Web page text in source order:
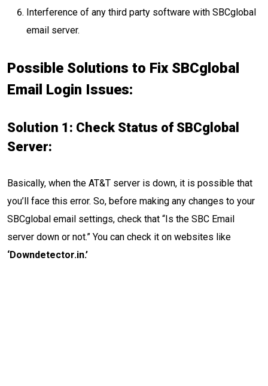
Interference of any third party software with SBCglobal
email server.
Possible Solutions to Fix SBCglobal
Email Login Issues:
Solution 1: Check Status of SBCglobal
Server:
Basically, when the AT&T server is down, it is possible that
you’ll face this error. So, before making any changes to your
SBCglobal email settings, check that “Is the SBC Email
server down or not.” You can check it on websites like
‘Downdetector.in.’